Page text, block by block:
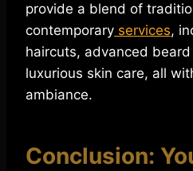
provide a blend of
contemporary services,
haircuts, advanced
luxurious skin care, all
ambiance.
Conclusion: